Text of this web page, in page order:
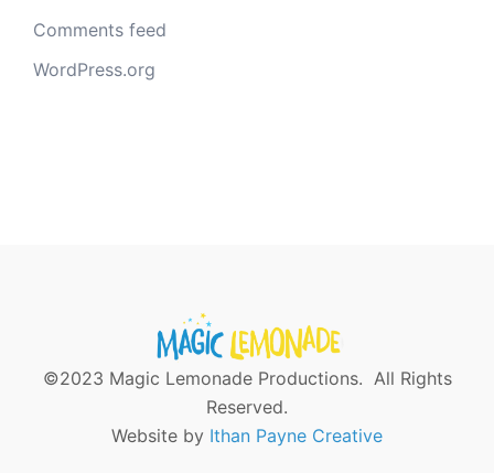
Comments feed
WordPress.org
©2023 Magic Lemonade Productions. All Rights
Reserved.
Website by Ithan Payne Creative